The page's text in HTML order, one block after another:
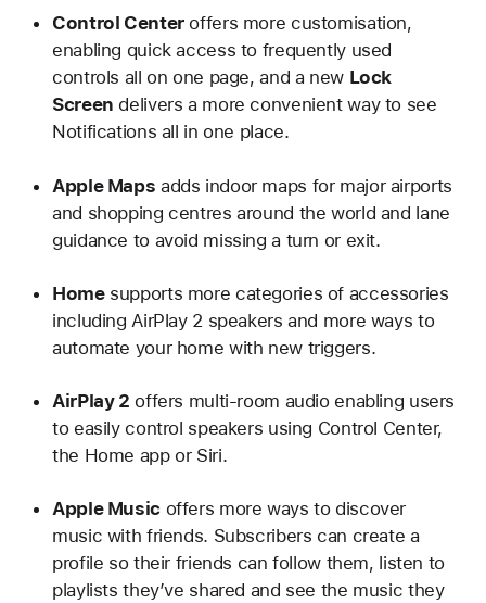
Control Centeroffers more customisation,
enabling quick access to frequently used
controls all on one page, and a new Lock
Screen delivers a more convenient way to see
Notifications all in one place.
Apple Maps adds indoor maps for major airports
and shopping centres around the world and lane
guidance to avoid missing a turn or exit.
Homesupports more categories of accessories
including AirPlay 2 speakers and more ways to
automate your home with new triggers.
AirPlay 2 offers multi-room audio enabling users
to easily control speakers using Control Center,
the Home app or Siri.
Apple Music offers more ways to discover
music with friends. Subscribers can create a
profile so their friends can follow them, listen to
playlists they’ve shared and see the music they